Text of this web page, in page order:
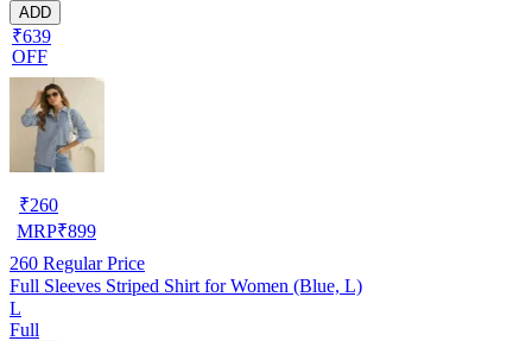
ADD
₹639
OFF
₹260
MRP₹899
260 Regular Price
Full Sleeves Striped Shirt for Women (Blue, L)
L
Full